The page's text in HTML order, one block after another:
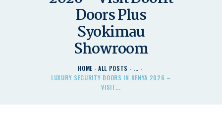
Doors Plus
Syokimau
Showroom
HOME ALL POSTS
...
LUXURY SECURITY DOORS IN KENYA 2026 –
VISIT...
ABOUT DOOR’IT DOOR
PLUS KENYA
DOORS PLUS HANDLES
LATEST NEWS
CONTACT US